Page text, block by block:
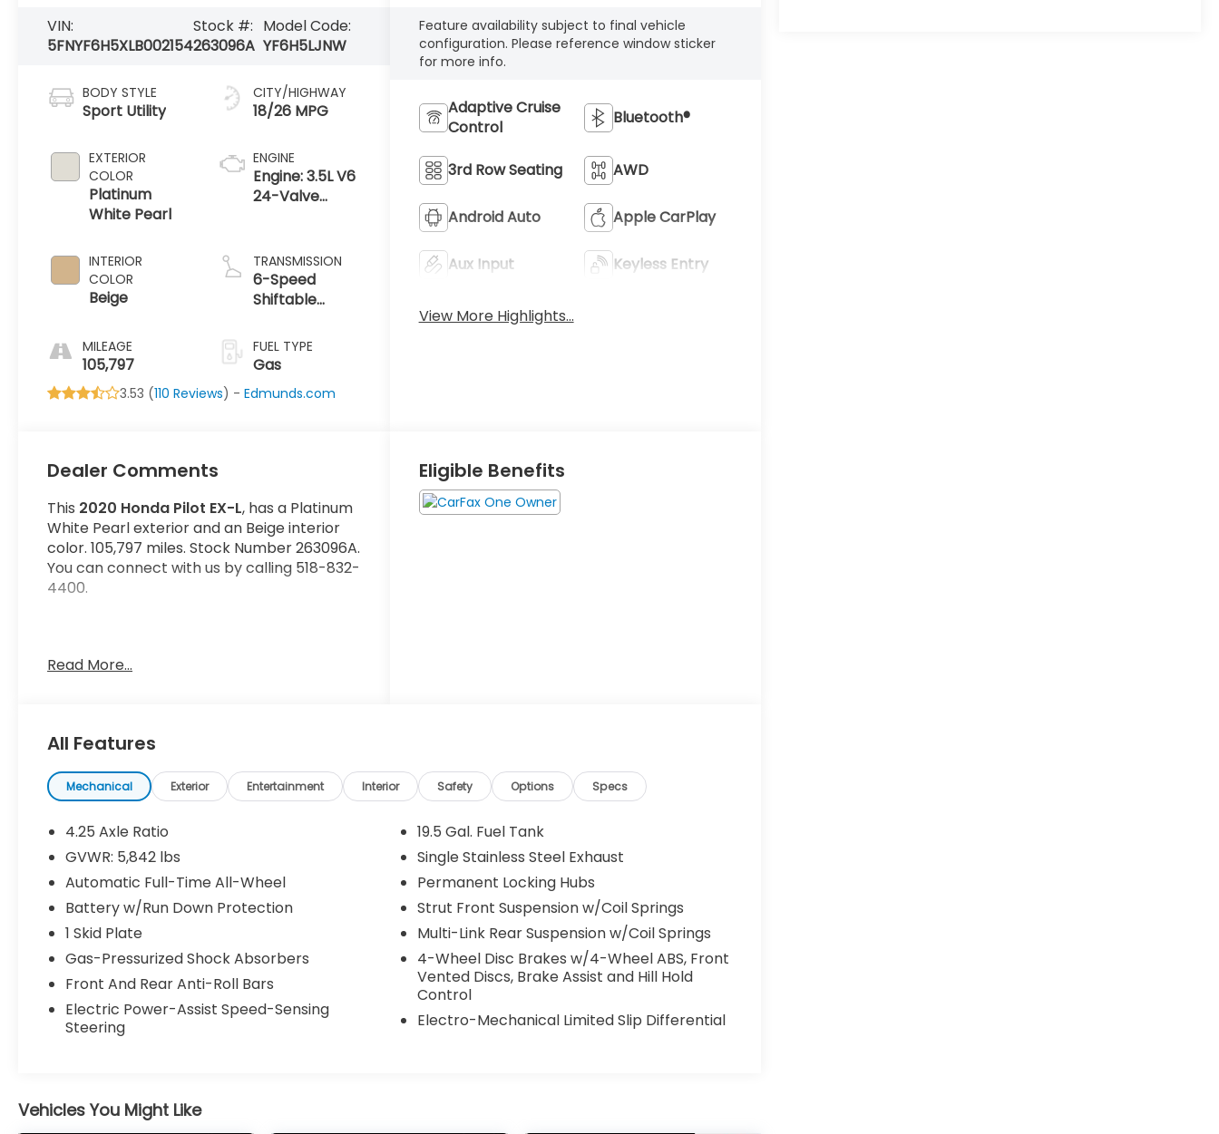
VIN:
5FNYF6H5XLB002154
Stock #:
263096A
Model Code:
YF6H5LJNW
BODY STYLE
Sport Utility
EXTERIOR
COLOR
Platinum
White Pearl
INTERIOR
COLOR
Beige
MILEAGE
105,797
CITY/HIGHWAY
18/26 MPG
ENGINE
Engine: 3.5L V6
24-Valve
TRANSMISSION
6-Speed
Shiftable
FUEL TYPE
Gas
3.53 (110 Reviews) -Edmunds.com
Feature availability subject to final vehicle
configuration. Please reference window sticker
for more info.
Adaptive Cruise
Control
Bluetooth®
3rd Row Seating AWD
Android Auto Apple CarPlay
Aux Input Keyless Entry
View More Highlights...
Dealer Comments
This 2020 Honda Pilot EX-L, has a Platinum
White Pearl exterior and an Beige interior
color. 105,797 miles. Stock Number 263096A.
You can connect with us by calling 518-832-
4400.
No Accidents! One Owner!
Safety and Security
Forward collision mitigation - Forward
thinking. You look away for just a
second and suddenly the vehicle in
front of you has stopped. That's when
the forward collision mitigation system
comes to life. When it senses an
impending impact, it will activate a
combination of features to help
prevent or reduce the severity of an
Pedestrian impact prevention - An
extra step toward safety. Pedestrians
Read More...
Eligible Benefits
All Features
Mechanical Exterior Entertainment Interior Safety Options Specs
4.25 Axle Ratio
GVWR: 5,842 lbs
Automatic Full-Time All-Wheel
Battery w/Run Down Protection
1 Skid Plate
Gas-Pressurized Shock Absorbers
Front And Rear Anti-Roll Bars
Electric Power-Assist Speed-Sensing
Steering
19.5 Gal. Fuel Tank
Single Stainless Steel Exhaust
Permanent Locking Hubs
Strut Front Suspension w/Coil Springs
Multi-Link Rear Suspension w/Coil Springs
4-Wheel Disc Brakes w/4-Wheel ABS, Front
Vented Discs, Brake Assist and Hill Hold
Control
Electro-Mechanical Limited Slip Differential
Vehicles You Might Like